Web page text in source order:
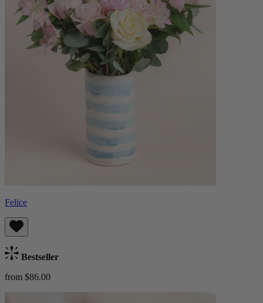
Felice
Bestseller
from $86.00